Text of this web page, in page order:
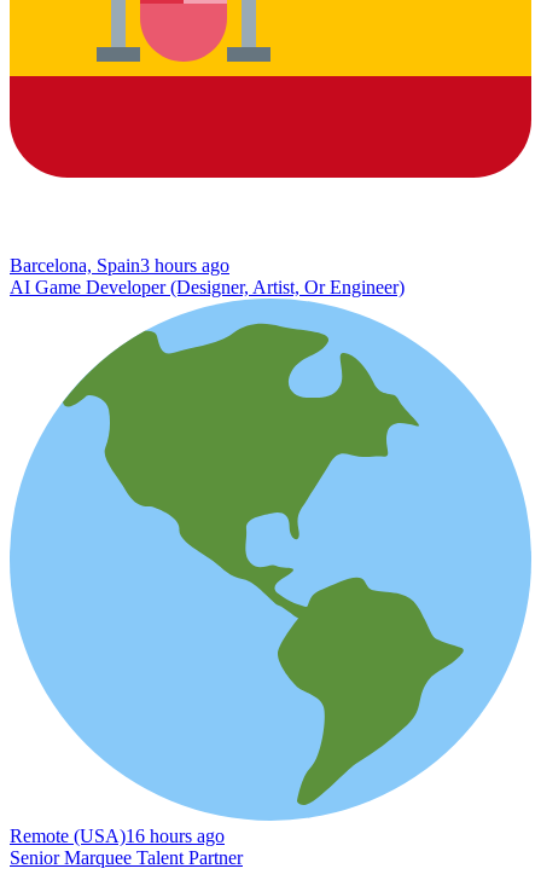
Barcelona, Spain3 hours ago
AI Game Developer (Designer, Artist, Or Engineer)
Remote (USA)16 hours ago
Senior Marquee Talent Partner